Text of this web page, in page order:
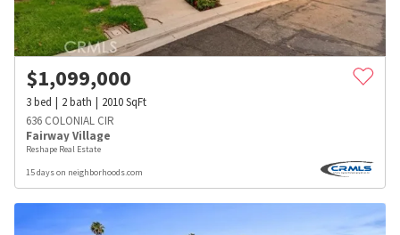
$1,099,000
3bed 2bath 2010SqFt
636 COLONIAL CIR
Fairway Village
Reshape Real Estate
15 days on neighborhoods.com